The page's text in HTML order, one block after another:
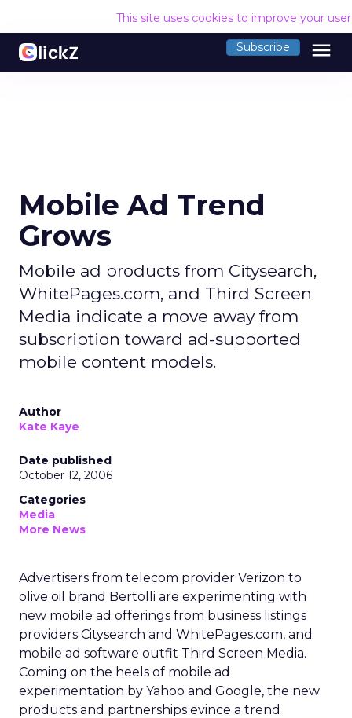
This site uses cookies to improve your
Subscribe menu
Mobile Ad Trend
Grows
Mobile ad products from Citysearch,
WhitePages.com, and Third Screen
Media indicate a move away from
subscription toward ad-supported
mobile content models.
Author
Kate Kaye
Date published
October 12, 2006
Categories
Media
More News
Advertisers from telecom provider Verizon to
olive oil brand Bertolli are experimenting with
new mobile ad offerings from business listings
providers Citysearch and WhitePages.com, and
mobile ad software outfit Third Screen Media.
Coming on the heels of mobile ad
experimentation by Yahoo and Google, the new
products and partnerships evince a trend